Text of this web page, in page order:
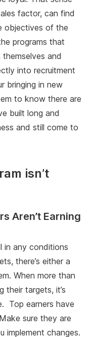
factor, can find
objectives of the
programs that
and
into recruitment
bringing in new
to know there are
built long and
and still come to
isn’t
Aren’t Earning
in any conditions
there’s either a
When more than
their targets, it’s
Top earners have
sure they are
implement changes.